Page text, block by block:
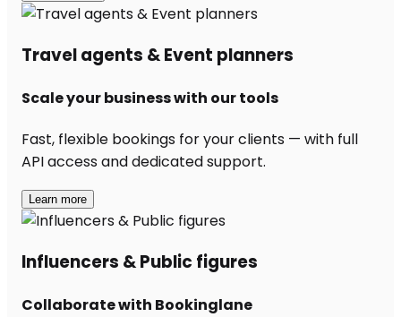
Travel agents & Event planners
Scale your business with our tools
Fast, flexible bookings for your clients — with full
API access and dedicated support.
Learn more
Influencers & Public figures
Collaborate with Bookinglane